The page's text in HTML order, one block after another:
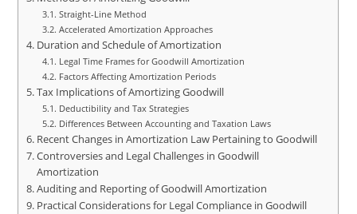
Straight-Line Method
Accelerated Amortization Approaches
Duration and Schedule of Amortization
Legal Time Frames for Goodwill Amortization
Factors Affecting Amortization Periods
Tax Implications of Amortizing Goodwill
Deductibility and Tax Strategies
Differences Between Accounting and Taxation Laws
Recent Changes in Amortization Law Pertaining to Goodwill
Controversies and Legal Challenges in Goodwill
Amortization
Auditing and Reporting of Goodwill Amortization
Practical Considerations for Legal Compliance in Goodwill